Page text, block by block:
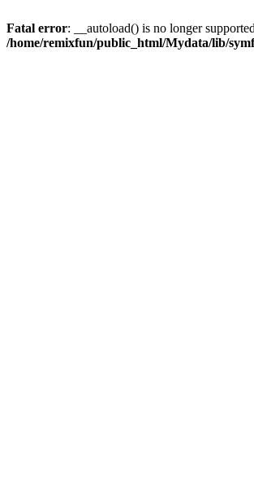
Fatal error: __autoload() is no longer
/home/remixfun/public_html/Mydata/lib/